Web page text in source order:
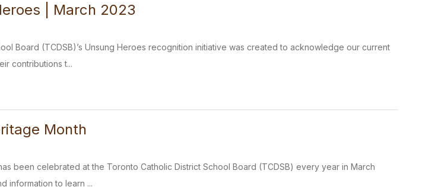
| March 2023
Board (TCDSB)’s Unsung Heroes recognition initiative was created to acknowledge our current
contributions t...
Month
been celebrated at the Toronto Catholic District School Board (TCDSB) every year in March
information to learn ...